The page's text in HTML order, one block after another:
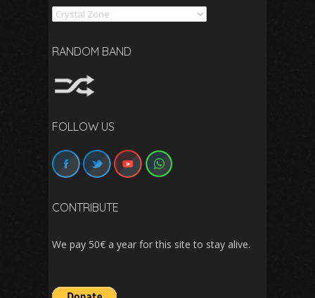
Search
RANDOM BAND
FOLLOW US
CONTRIBUTE
We pay 50€ a year for this site to stay alive.